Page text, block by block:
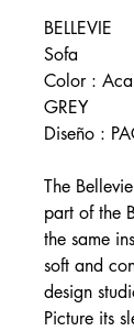
BELLEVIE
Sofa
Color :
GREY
Diseño :
The
part of the
the same
soft and
design
Picture its